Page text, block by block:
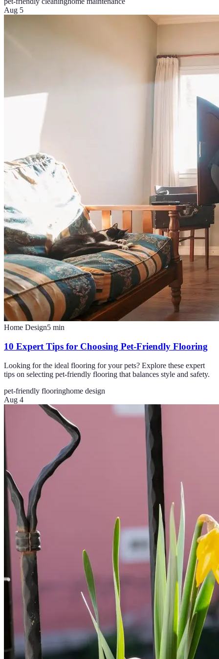
Aug 5
Home Design5 min
10 Expert Tips for Choosing Pet-Friendly Flooring
Looking for the ideal flooring for your pets? Explore these expert
tips on selecting pet-friendly flooring that balances style and safety.
pet-friendly flooringhome design
Aug 4